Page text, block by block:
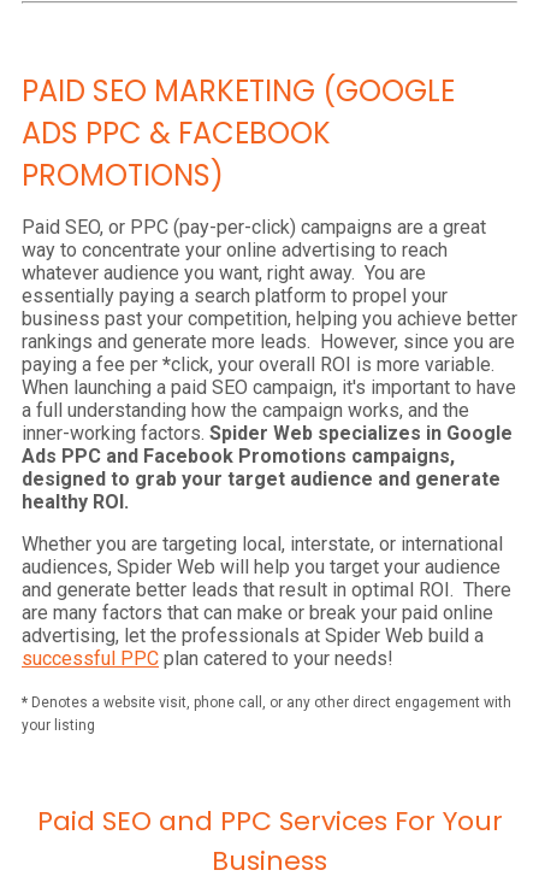
PAID SEO MARKETING (GOOGLE
ADS PPC & FACEBOOK
PROMOTIONS)
Paid SEO, or PPC (pay-per-click) campaigns are a great
way to concentrate your online advertising to reach
whatever audience you want, right away. You are
essentially paying a search platform to propel your
business past your competition, helping you achieve better
rankings and generate more leads. However, since you are
paying a fee per *click, your overall ROI is more variable.
When launching a paid SEO campaign, it's important to have
a full understanding how the campaign works, and the
inner-working factors. Spider Web specializes in Google
Ads PPC and Facebook Promotions campaigns,
designed to grab your target audience and generate
healthy ROI.
Whether you are targeting local, interstate, or international
audiences, Spider Web will help you target your audience
and generate better leads that result in optimal ROI. There
are many factors that can make or break your paid online
advertising, let the professionals at Spider Web build a
successful PPC plan catered to your needs!
* Denotes a website visit, phone call, or any other direct engagement with
your listing
Paid SEO and PPC Services For Your
Business